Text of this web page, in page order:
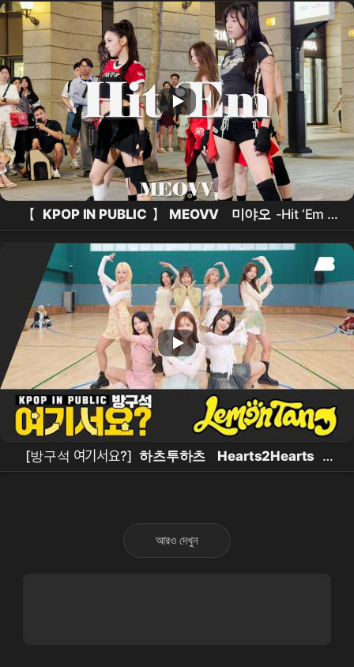
【 KPOP IN PUBLIC 】 MEOVV 미야오 -Hit ‘Em (
Dance Cover From Taiwan ) 中文字幕 4K 60FPS
[방구석 여기서요?] 하츠투하츠 Hearts2Hearts -
Lemon Tang | 커버댄스 Dance Cover
আরও দেখুন